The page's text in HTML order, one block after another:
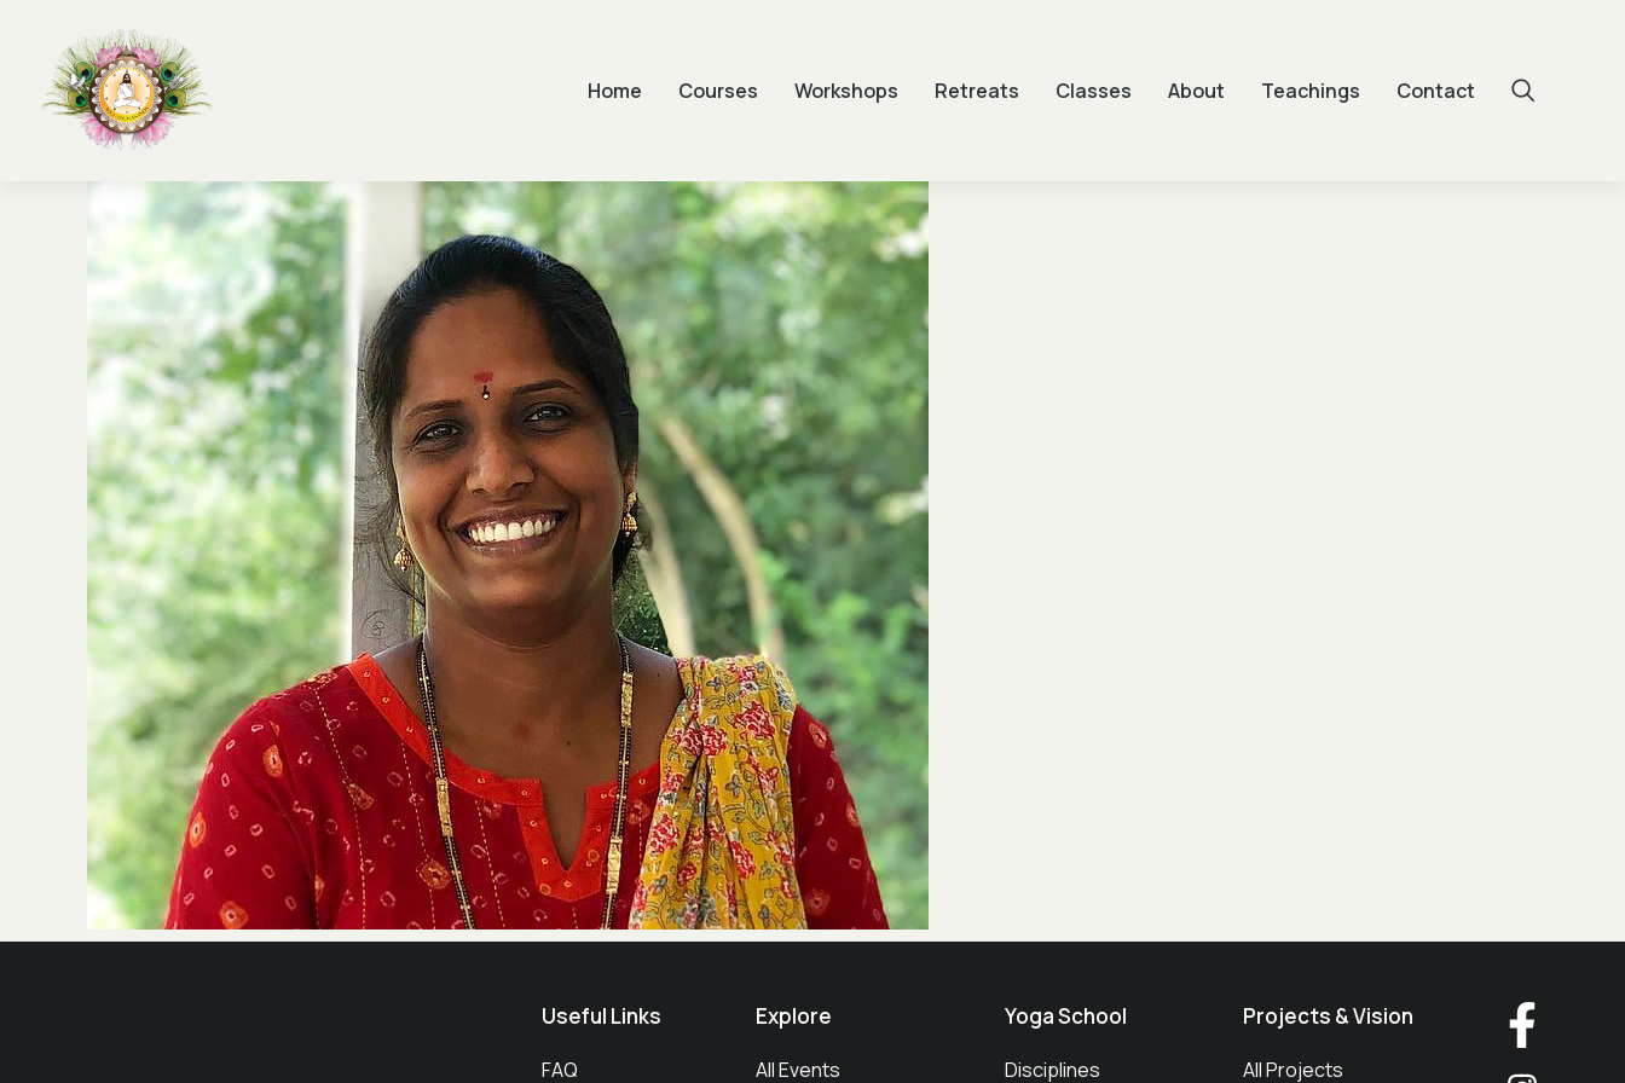
Home Courses Workshops Retreats Classes About Teachings Contact
Useful Links​
FAQ
Explore
All Events
Yoga School
Disciplines
Projects & Vision
All Projects